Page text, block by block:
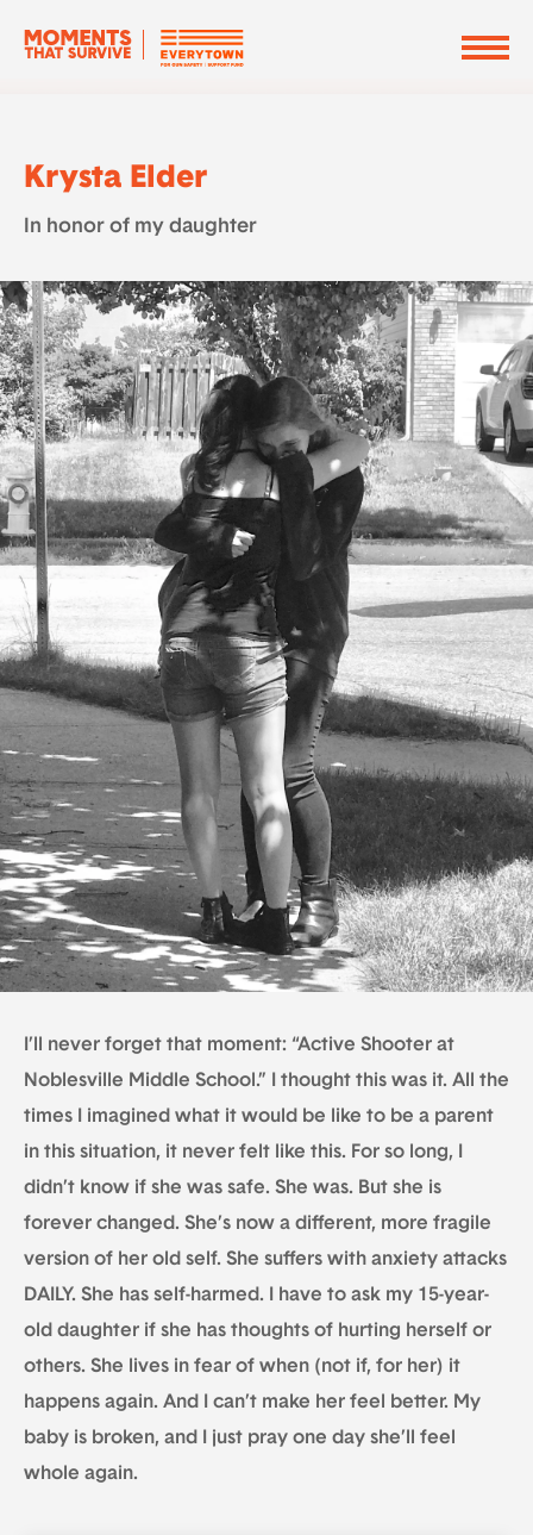
Krysta Elder
In honor of my daughter
I’ll never forget that moment: “Active Shooter at
Noblesville Middle School.” I thought this was it. All the
times I imagined what it would be like to be a parent
in this situation, it never felt like this. For so long, I
didn’t know if she was safe. She was. But she is
forever changed. She’s now a different, more fragile
version of her old self. She suffers with anxiety attacks
DAILY. She has self-harmed. I have to ask my 15-year-
old daughter if she has thoughts of hurting herself or
others. She lives in fear of when (not if, for her) it
happens again. And I can’t make her feel better. My
baby is broken, and I just pray one day she’ll feel
whole again.